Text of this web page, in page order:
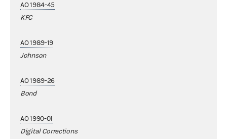
AO 1984-45
KFC
AO 1989-19
Johnson
AO 1989-26
Bond
AO 1990-01
Digital Corrections